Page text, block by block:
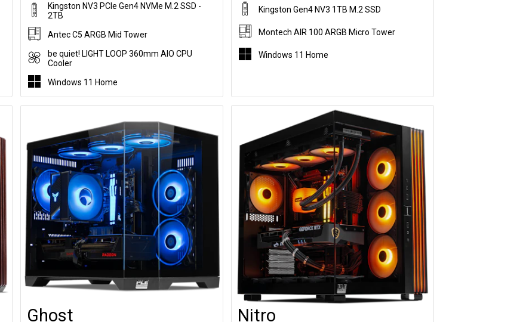
Kingston NV3 PCIe Gen4 NVMe M.2 SSD -
2TB
Antec C5 ARGB Mid Tower
be quiet! LIGHT LOOP 360mm AIO CPU
Cooler
Windows 11 Home
Kingston Gen4 NV3 1TB M.2 SSD
Montech AIR 100 ARGB Micro Tower
Windows 11 Home
Ghost Nitro